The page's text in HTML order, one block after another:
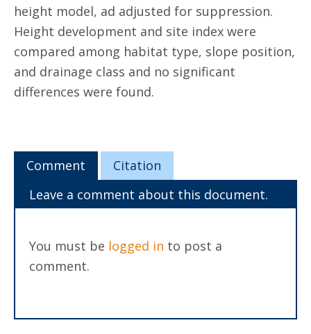
height model, ad adjusted for suppression.
Height development and site index were
compared among habitat type, slope position,
and drainage class and no significant
differences were found.
Comment
Citation
Leave a comment about this document.
You must be logged in to post a
comment.